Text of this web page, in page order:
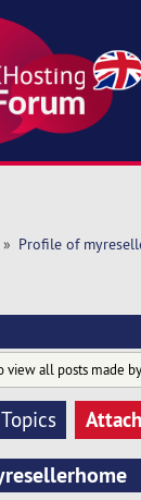
» Profile of
all posts made
Topics